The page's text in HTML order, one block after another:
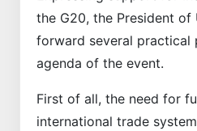
the G20, the President of
forward several practical
agenda of the event.
First of all, the need for
international trade